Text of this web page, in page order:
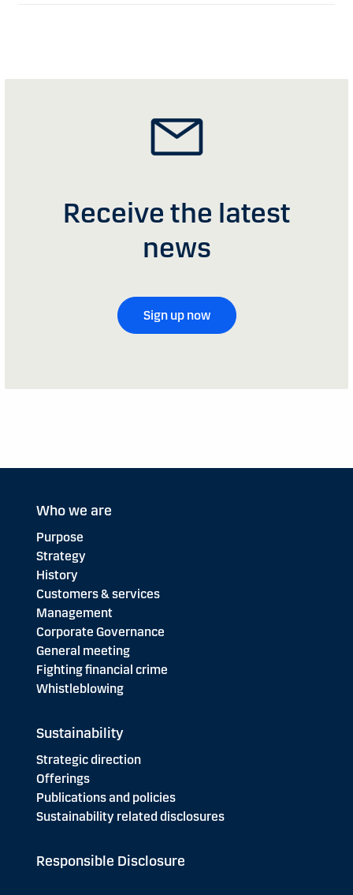
Receive the latest
news
Sign up now
Who we are
Purpose
Strategy
History
Customers & services
Management
Corporate Governance
General meeting
Fighting financial crime
Whistleblowing
Sustainability
Strategic direction
Offerings
Publications and policies
Sustainability related disclosures
Responsible Disclosure